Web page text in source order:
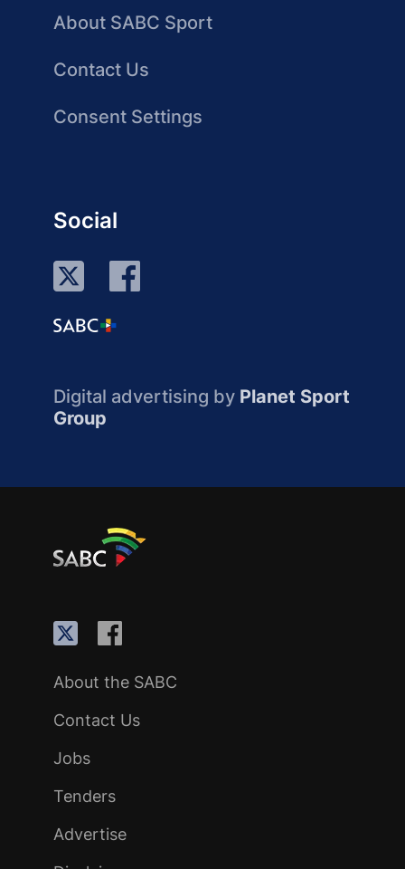
About SABC Sport
Contact Us
Consent Settings
Social
Digital advertising by Planet Sport
Group
About the SABC
Contact Us
Jobs
Tenders
Advertise